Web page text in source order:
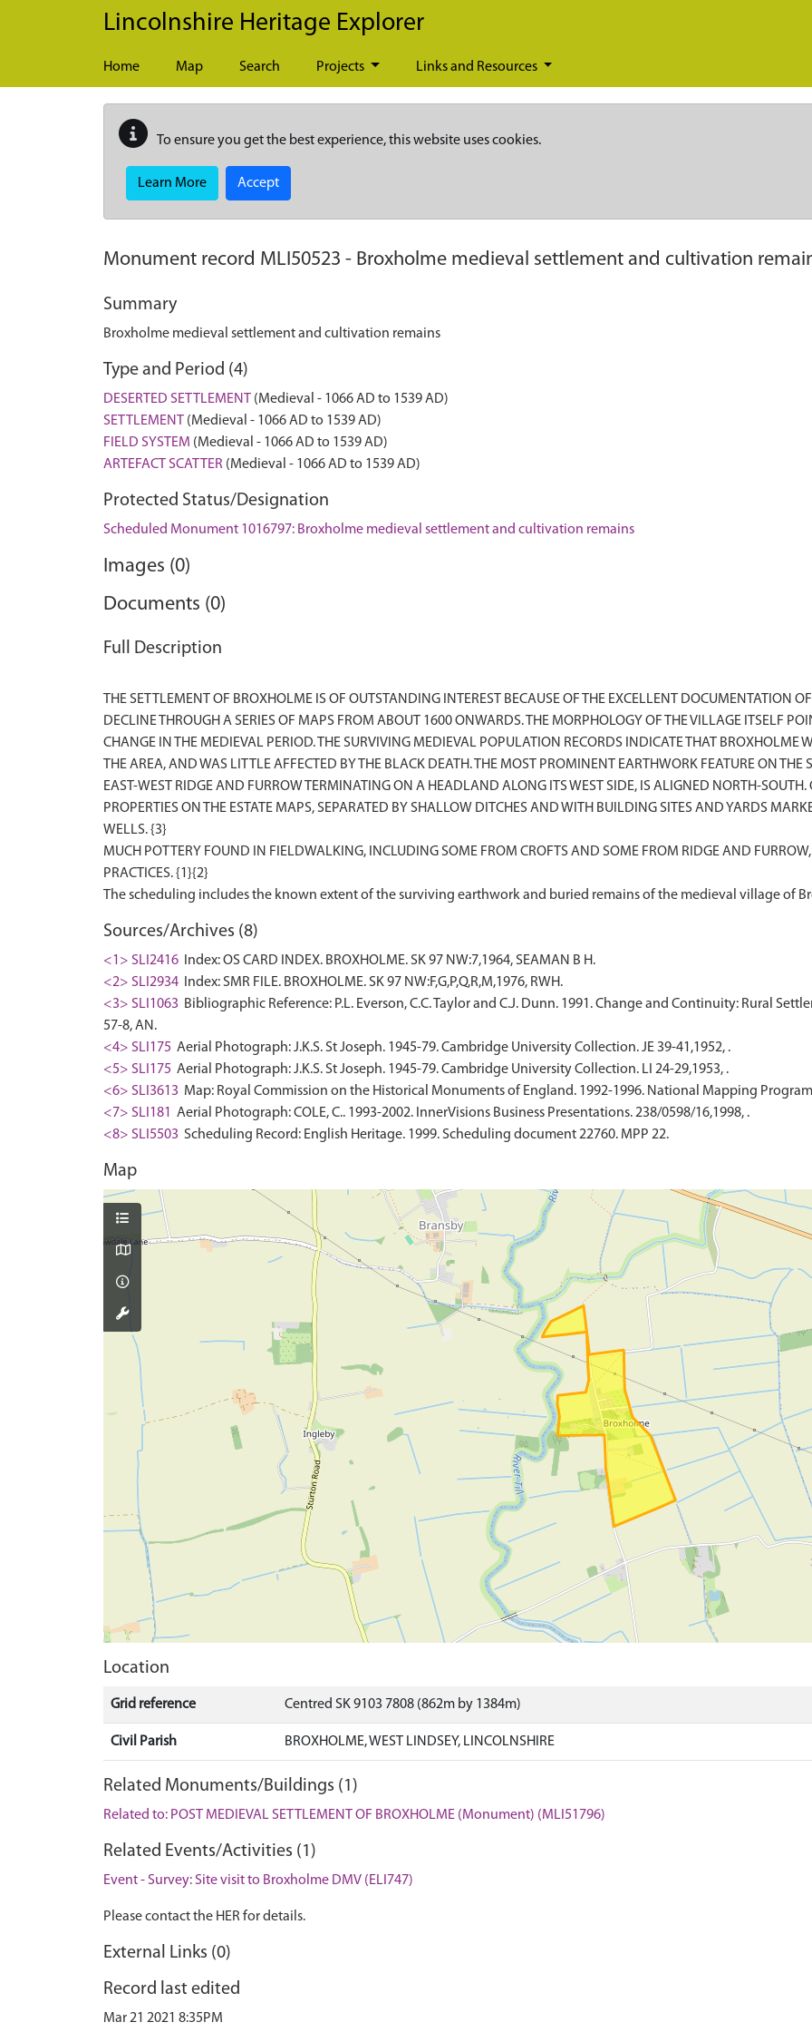
Skip to main content
Lincolnshire Heritage Explorer
Home Map Search Projects Links and Resources
To ensure you get the best experience, this website uses cookies.
Learn More Accept
Monument record MLI50523 - Broxholme medieval settlement and cultivation
Summary
Broxholme medieval settlement and cultivation remains
Type and Period (4)
DESERTED SETTLEMENT (Medieval - 1066 AD to 1539 AD)
SETTLEMENT (Medieval - 1066 AD to 1539 AD)
FIELD SYSTEM (Medieval - 1066 AD to 1539 AD)
ARTEFACT SCATTER (Medieval - 1066 AD to 1539 AD)
Protected Status/Designation
Scheduled Monument 1016797: Broxholme medieval settlement and cultivation remains
Images (0)
Documents (0)
Full Description
THE SETTLEMENT OF BROXHOLME IS OF OUTSTANDING INTEREST BECAUSE OF THE EXCELLENT DOCUMENTATION
DECLINE THROUGH A SERIES OF MAPS FROM ABOUT 1600 ONWARDS. THE MORPHOLOGY OF THE VILLAGE ITSELF
CHANGE IN THE MEDIEVAL PERIOD. THE SURVIVING MEDIEVAL POPULATION RECORDS INDICATE THAT BROXHOLME
THE AREA, AND WAS LITTLE AFFECTED BY THE BLACK DEATH. THE MOST PROMINENT EARTHWORK FEATURE ON
EAST-WEST RIDGE AND FURROW TERMINATING ON A HEADLAND ALONG ITS WEST SIDE, IS ALIGNED NORTH-SOUTH.
PROPERTIES ON THE ESTATE MAPS, SEPARATED BY SHALLOW DITCHES AND WITH BUILDING SITES AND YARDS
WELLS. {3}
MUCH POTTERY FOUND IN FIELDWALKING, INCLUDING SOME FROM CROFTS AND SOME FROM RIDGE AND
PRACTICES. {1}{2}
Sources/Archives (8)
<1> SLI2416
Index: OS CARD INDEX. BROXHOLME. SK 97 NW:7,1964, SEAMAN B H.
<2> SLI2934
Index: SMR FILE. BROXHOLME. SK 97 NW:F,G,P,Q,R,M,1976, RWH.
<3> SLI1063 Bibliographic Reference: P.L. Everson, C.C. Taylor and C.J. Dunn. 1991. Change and Continuity: Rural
57-8, AN.
<4> SLI175 Aerial Photograph: J.K.S. St Joseph. 1945-79. Cambridge University Collection. JE 39-41,1952, .
<5> SLI175 Aerial Photograph: J.K.S. St Joseph. 1945-79. Cambridge University Collection. LI 24-29,1953, .
<6> SLI3613 Map: Royal Commission on the Historical Monuments of England. 1992-1996. National Mapping
<7> SLI181
Aerial Photograph: COLE, C.. 1993-2002. InnerVisions Business Presentations. 238/0598/16,1998, .
<8> SLI5503 Scheduling Record: English Heritage. 1999. Scheduling document 22760. MPP 22.
Map
Location
Grid reference Centred SK 9103 7808 (862m by 1384m)
Civil Parish BROXHOLME, WEST LINDSEY, LINCOLNSHIRE
Related Monuments/Buildings (1)
Related to: POST MEDIEVAL SETTLEMENT OF BROXHOLME (Monument) (MLI51796)
Related Events/Activities (1)
Event - Survey: Site visit to Broxholme DMV (ELI747)
Please contact the HER for details.
External Links (0)
Record last edited
Mar 21 2021 8:35PM